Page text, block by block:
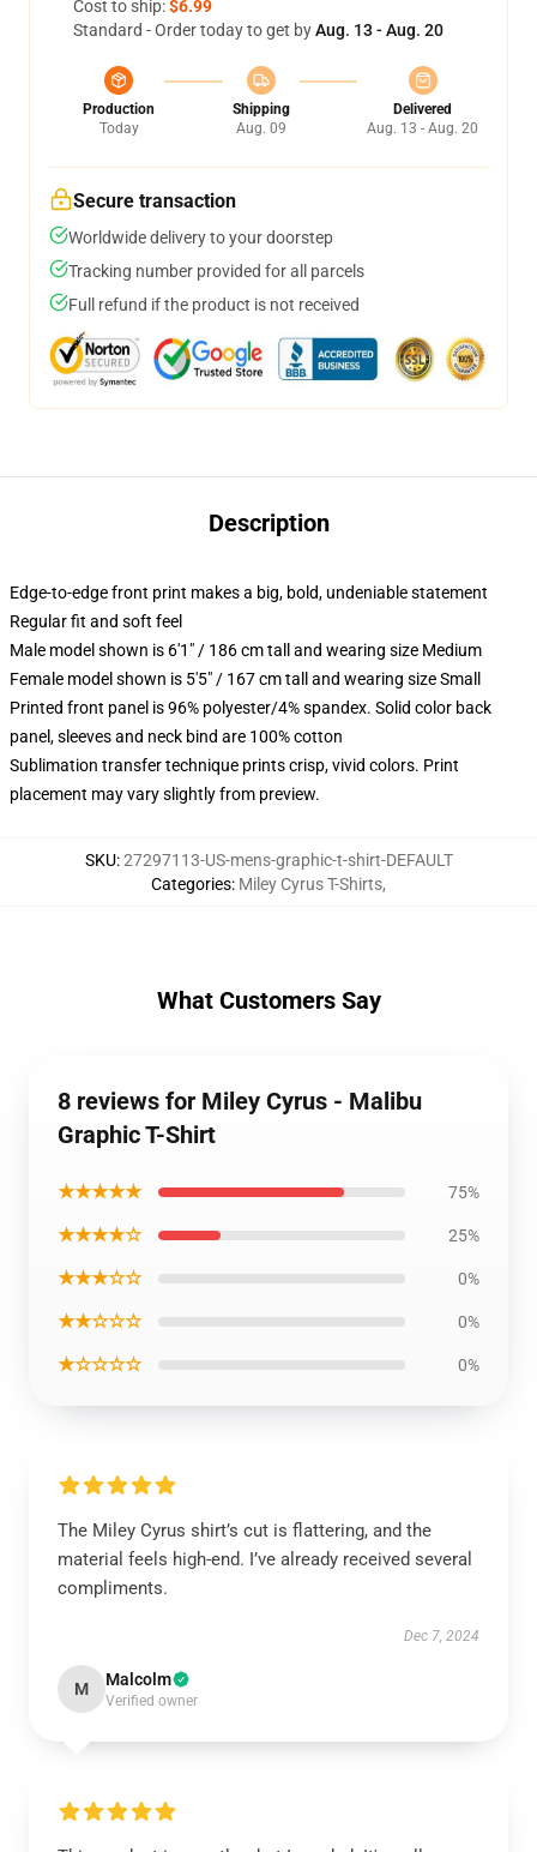
Cost to ship:$6.99
Standard - Order today to get byAug. 13 - Aug. 20
Production
Today
Shipping
Aug. 09
Delivered
Aug. 13 - Aug. 20
Secure transaction
Worldwide delivery to your doorstep
Tracking number provided for all parcels
Full refund if the product is not received
Description
Edge-to-edge front print makes a big, bold, undeniable statement
Regular fit and soft feel
Male model shown is 6'1" / 186 cm tall and wearing size Medium
Female model shown is 5'5" / 167 cm tall and wearing size Small
Printed front panel is 96% polyester/4% spandex. Solid color back
panel, sleeves and neck bind are 100% cotton
Sublimation transfer technique prints crisp, vivid colors. Print
placement may vary slightly from preview.
SKU:27297113-US-mens-graphic-t-shirt-DEFAULT
Categories: Miley Cyrus T-Shirts,
What Customers Say
8 reviews for Miley Cyrus - Malibu
Graphic T-Shirt
★★★★★ 75%
★★★★☆ 25%
★★★☆☆ 0%
★★☆☆☆ 0%
★☆☆☆☆ 0%
The Miley Cyrus shirt’s cut is flattering, and the
material feels high-end. I’ve already received several
compliments.
Dec 7, 2024
M Malcolm
Verified owner